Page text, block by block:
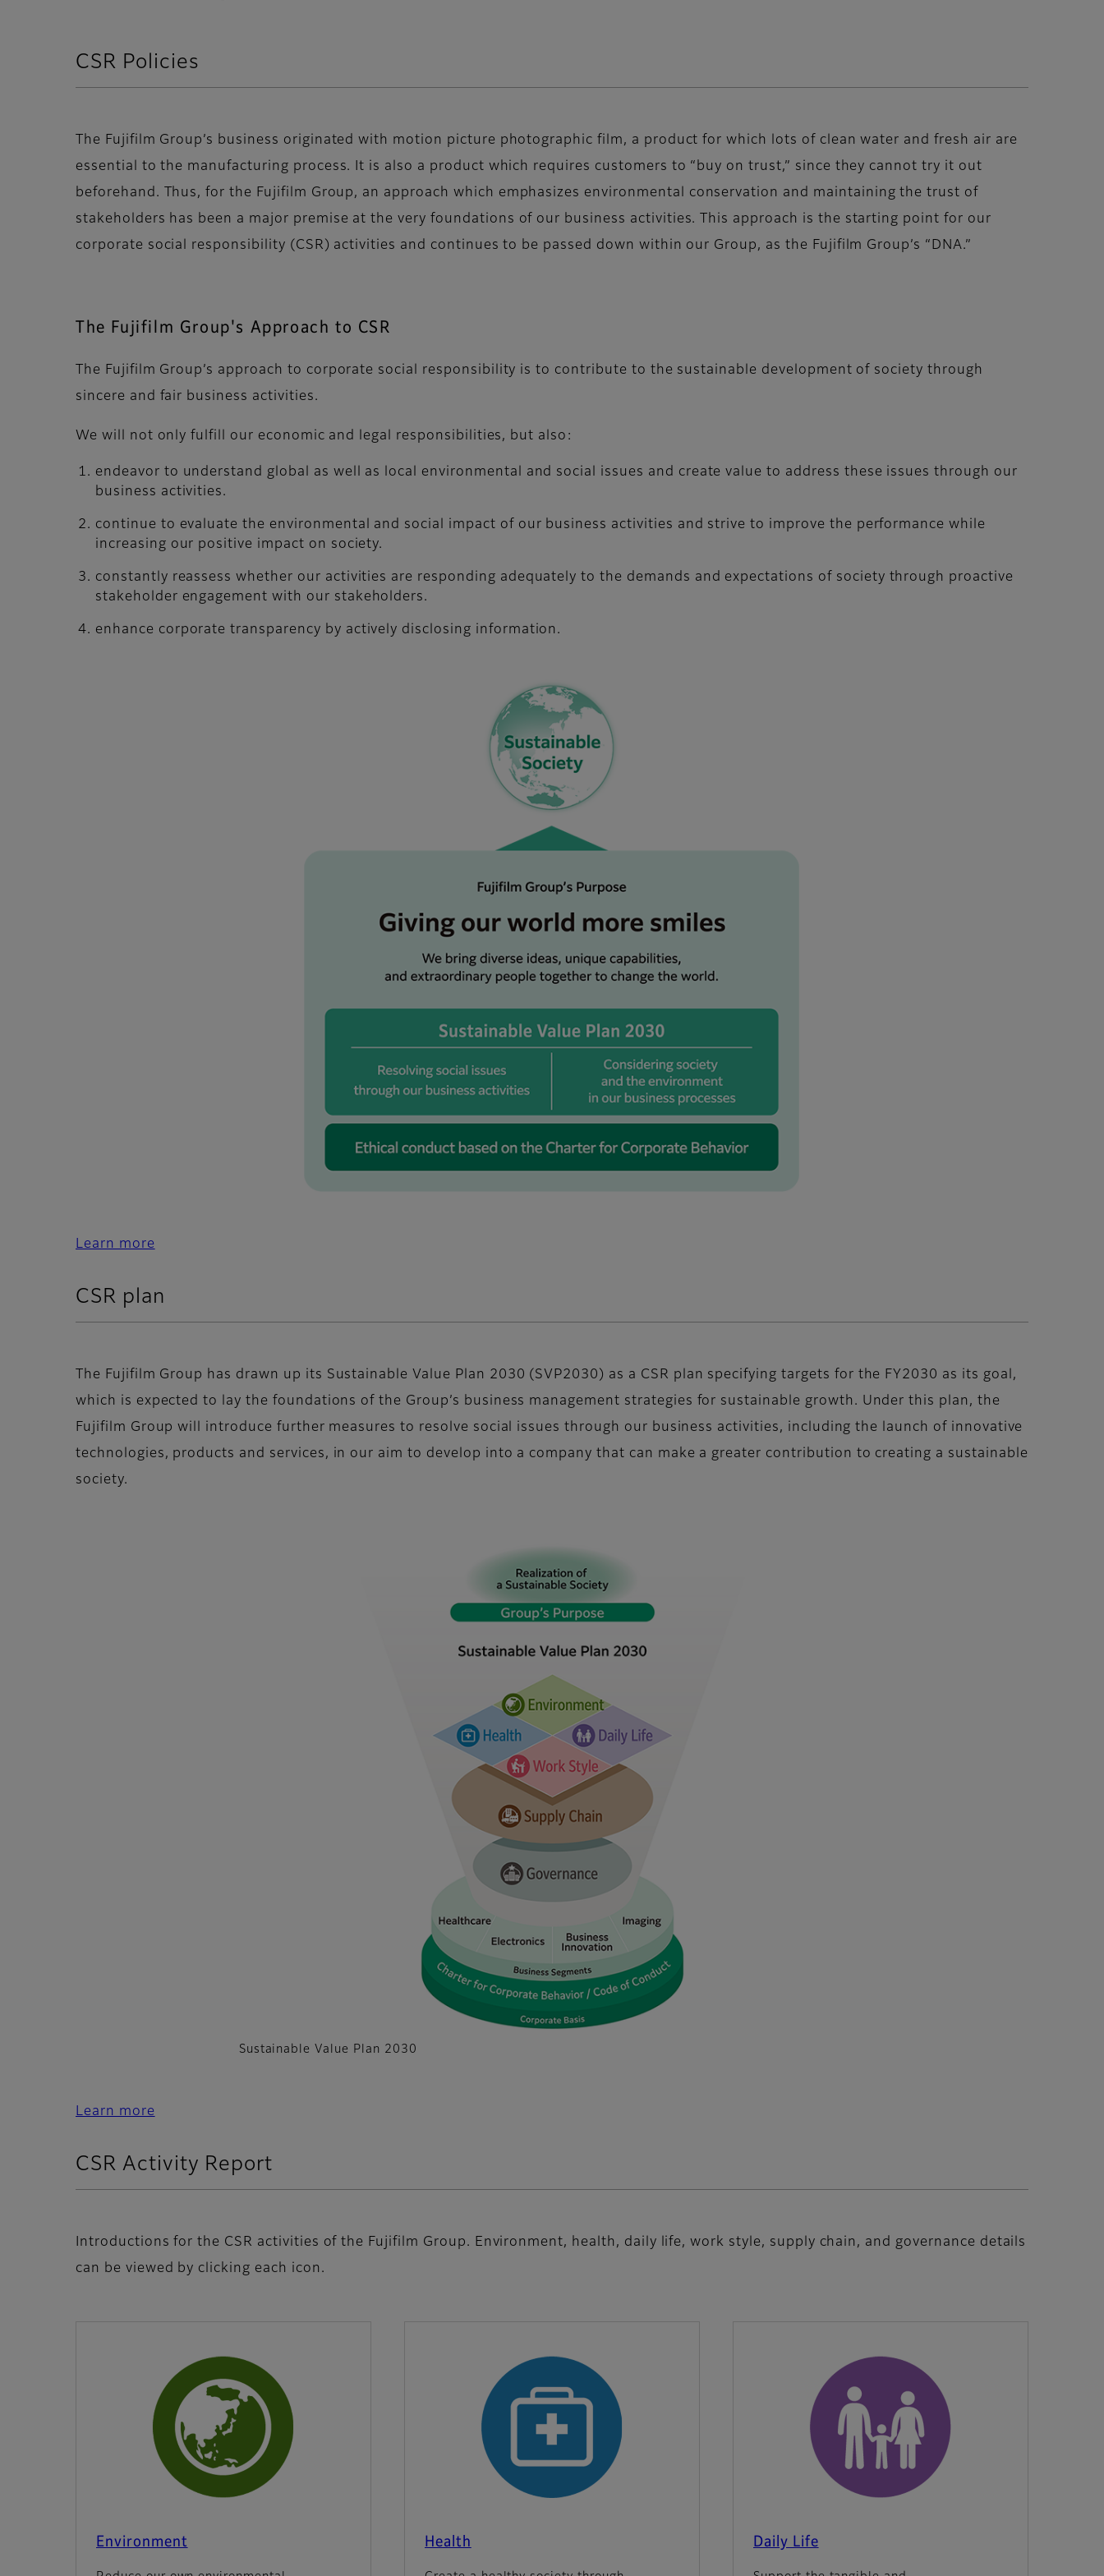
CSR Policies
The Fujifilm Group’s business originated with motion picture photographic film, a product for which lots of clean water and fresh air are
essential to the manufacturing process. It is also a product which requires customers to “buy on trust,” since they cannot try it out
beforehand. Thus, for the Fujifilm Group, an approach which emphasizes environmental conservation and maintaining the trust of
stakeholders has been a major premise at the very foundations of our business activities. This approach is the starting point for our
corporate social responsibility (CSR) activities and continues to be passed down within our Group, as the Fujifilm Group’s “DNA.”
The Fujifilm Group's Approach to CSR
The Fujifilm Group’s approach to corporate social responsibility is to contribute to the sustainable development of society through
sincere and fair business activities.
We will not only fulfill our economic and legal responsibilities, but also:
endeavor to understand global as well as local environmental and social issues and create value to address these issues through our
business activities.
continue to evaluate the environmental and social impact of our business activities and strive to improve the performance while
increasing our positive impact on society.
constantly reassess whether our activities are responding adequately to the demands and expectations of society through proactive
stakeholder engagement with our stakeholders.
enhance corporate transparency by actively disclosing information.
Learn more
CSR plan
The Fujifilm Group has drawn up its Sustainable Value Plan 2030 (SVP2030) as a CSR plan specifying targets for the FY2030 as its goal,
which is expected to lay the foundations of the Group’s business management strategies for sustainable growth. Under this plan, the
Fujifilm Group will introduce further measures to resolve social issues through our business activities, including the launch of innovative
technologies, products and services, in our aim to develop into a company that can make a greater contribution to creating a sustainable
society.
Sustainable Value Plan 2030
Learn more
CSR Activity Report
Introductions for the CSR activities of the Fujifilm Group. Environment, health, daily life, work style, supply chain, and governance details
can be viewed by clicking each icon.
Environment Health Daily Life